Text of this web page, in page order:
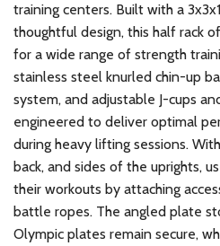
training centers. Built with a
thoughtful design, this half rack
for a wide range of strength
stainless steel knurled chin-up
system, and adjustable J-cups
engineered to deliver optimal
during heavy lifting sessions.
back, and sides of the uprights,
their workouts by attaching
battle ropes. The angled plate
Olympic plates remain secure,